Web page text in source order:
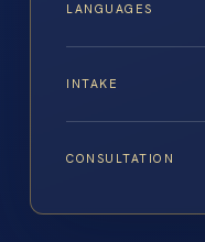
LANGUAGES
INTAKE
CONSULTATION